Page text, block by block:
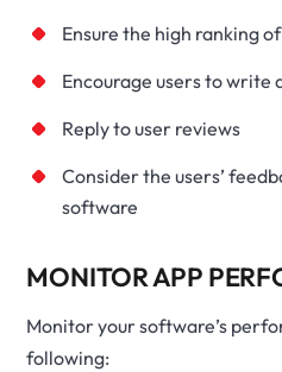
Ensure the high ranking
Encourage users to write
Reply to user reviews
Consider the users’
software
MONITOR APP
Monitor your software’s
following: